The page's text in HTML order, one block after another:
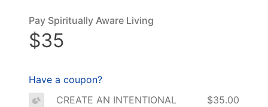
Pay Spiritually Aware Living
$35
Have a coupon?
CREATE AN INTENTIONAL
$35.00